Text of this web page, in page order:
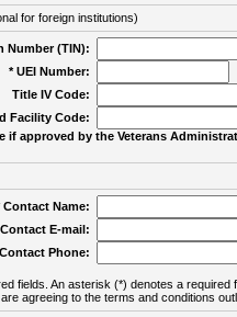
for foreign institutions)
Number (TIN):
* UEI Number:
Title IV Code:
Facility Code:
if approved by the Veterans
Contact Name:
E-mail:
Phone:
fields. An asterisk (*) denotes a required
agreeing to the terms and conditions